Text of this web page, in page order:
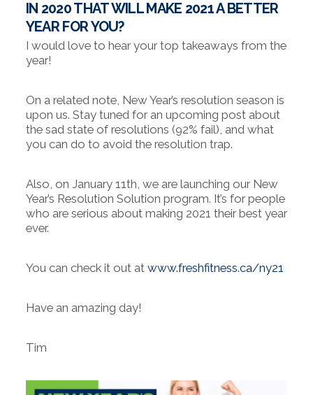
IN 2020 THAT WILL MAKE 2021 A BETTER
YEAR FOR YOU?
I would love to hear your top takeaways from the
year!
On a related note, New Year’s resolution season is
upon us. Stay tuned for an upcoming post about
the sad state of resolutions (92% fail), and what
you can do to avoid the resolution trap.
Also, on January 11th, we are launching our New
Year’s Resolution Solution program. It’s for people
who are serious about making 2021 their best year
ever.
You can check it out at www.freshfitness.ca/ny21
Have an amazing day!
Tim